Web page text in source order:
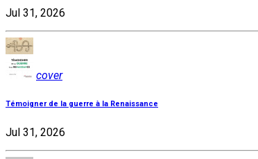
Jul 31, 2026
cover
Témoigner de la guerre à la Renaissance
Jul 31, 2026